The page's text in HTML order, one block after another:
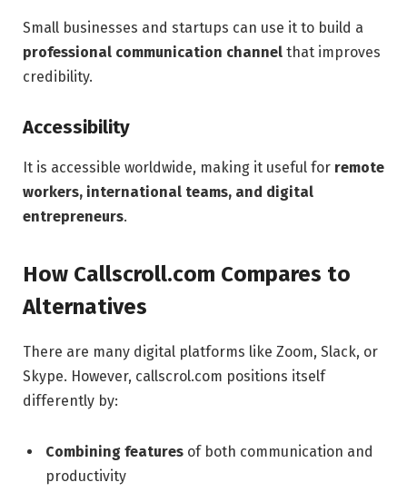
Small businesses and startups can use it to build a
professional communication channel that improves
credibility.
Accessibility
It is accessible worldwide, making it useful for remote
workers, international teams, and digital
entrepreneurs.
How Callscroll.com Compares to
Alternatives
There are many digital platforms like Zoom, Slack, or
Skype. However, callscrol.com positions itself
differently by:
Combining features of both communication and
productivity